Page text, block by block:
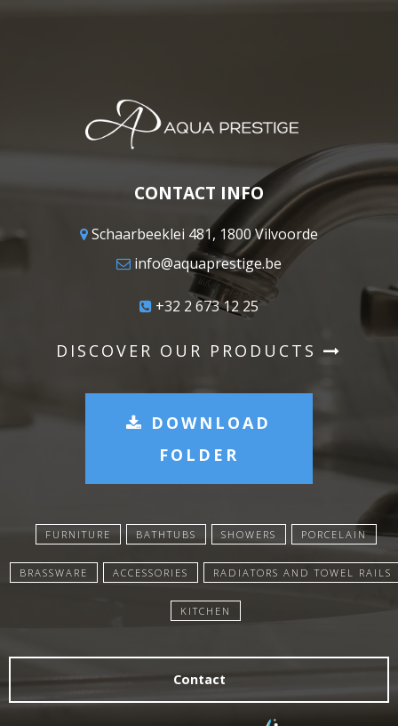
CONTACT INFO
Schaarbeeklei 481, 1800 Vilvoorde
info@aquaprestige.be
+32 2 673 12 25
DISCOVER OUR PRODUCTS
DOWNLOAD
FOLDER
FURNITURE BATHTUBS SHOWERS PORCELAIN
BRASSWARE ACCESSORIES RADIATORS AND TOWEL RAILS
KITCHEN
Contact